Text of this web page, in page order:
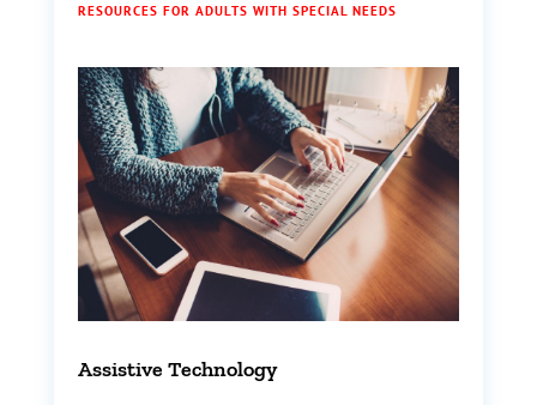
RESOURCES FOR ADULTS WITH SPECIAL NEEDS
Assistive Technology